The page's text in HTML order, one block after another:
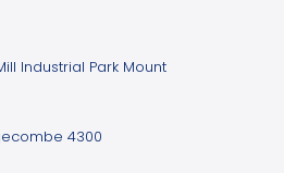
Industrial Park Mount
4300